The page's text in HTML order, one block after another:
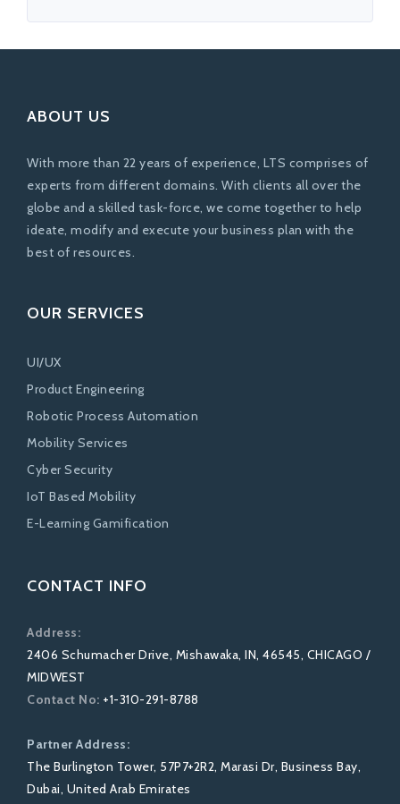
ABOUT US
With more than 22 years of experience, LTS comprises of
experts from different domains. With clients all over the
globe and a skilled task-force, we come together to help
ideate, modify and execute your business plan with the
best of resources.
OUR SERVICES
UI/UX
Product Engineering
Robotic Process Automation
Mobility Services
Cyber Security
IoT Based Mobility
E-Learning Gamification
CONTACT INFO
Address:
2406 Schumacher Drive, Mishawaka, IN, 46545, CHICAGO /
MIDWEST
Contact No: +1-310-291-8788
Partner Address:
The Burlington Tower, 57P7+2R2, Marasi Dr, Business Bay,
Dubai, United Arab Emirates